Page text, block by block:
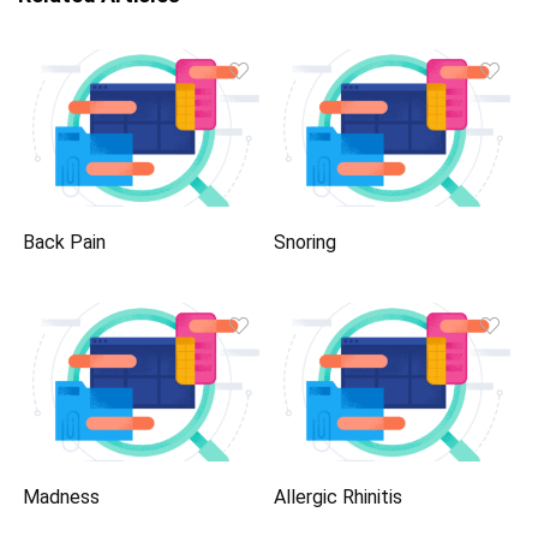
Back Pain Snoring
Madness Allergic Rhinitis